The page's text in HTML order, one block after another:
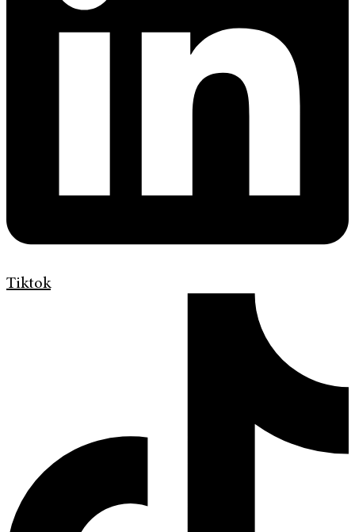
Tiktok